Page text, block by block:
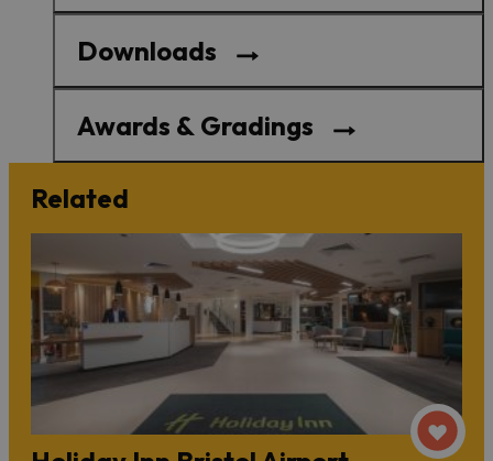
Downloads
Awards & Gradings
Related